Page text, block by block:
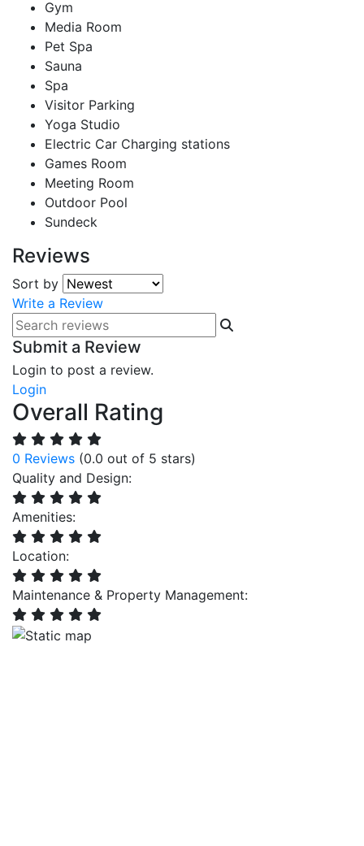
Gym
Media Room
Pet Spa
Sauna
Spa
Visitor Parking
Yoga Studio
Electric Car Charging stations
Games Room
Meeting Room
Outdoor Pool
Sundeck
Reviews
Sort by
Write a Review
Submit a Review
Login to post a review.
Login
Overall Rating
0 Reviews (0.0 out of 5 stars)
Quality and Design:
Amenities:
Location:
Maintenance & Property Management: